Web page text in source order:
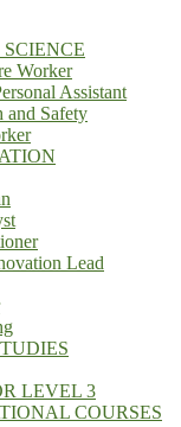
Worker
Assistant
and Safety
Lead
LEVEL 3
COURSES